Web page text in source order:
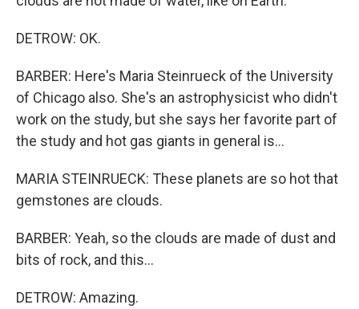
DETROW: OK.
BARBER: Here's Maria Steinrueck of the University
of Chicago also. She's an astrophysicist who didn't
work on the study, but she says her favorite part of
the study and hot gas giants in general is...
MARIA STEINRUECK: These planets are so hot that
gemstones are clouds.
BARBER: Yeah, so the clouds are made of dust and
bits of rock, and this...
DETROW: Amazing.